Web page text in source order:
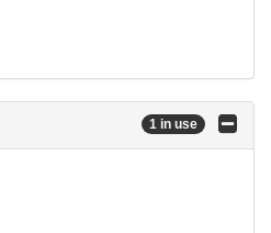
1 in use